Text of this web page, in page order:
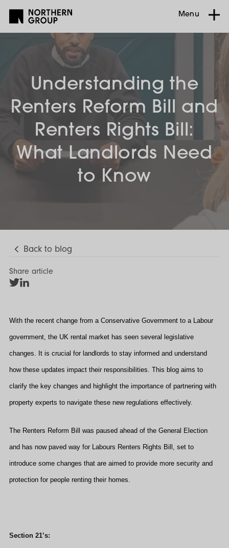
Menu
Understanding the
Renters Reform Bill and
Renters Rights Bill:
What Landlords Need
to Know
Back to blog
Share article
Share
With the recent change from a Conservative Government to a Labour
government, the UK rental market has seen several legislative
changes. It is crucial for landlords to stay informed and understand
how these updates impact their responsibilities. This blog aims to
clarify the key changes and highlight the importance of partnering with
property experts to navigate these new regulations effectively.
The Renters Reform Bill was paused ahead of the General Election
and has now paved way for Labours Renters Rights Bill, set to
introduce some changes that are aimed to provide more security and
protection for people renting their homes.
Section 21’s: